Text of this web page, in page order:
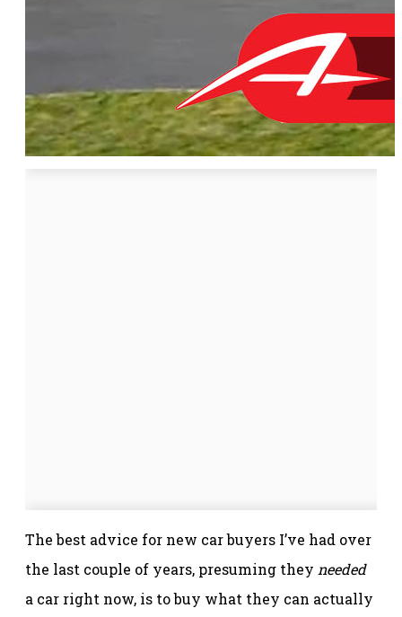
The best advice for new car buyers I’ve had over
the last couple of years, presuming they needed
a car right now, is to buy what they can actually